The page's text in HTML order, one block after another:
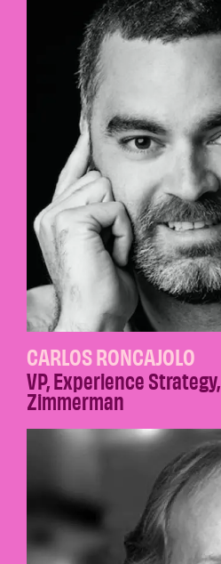
CARLOS RONCAJOLO
VP, Experience Strategy,
Zimmerman